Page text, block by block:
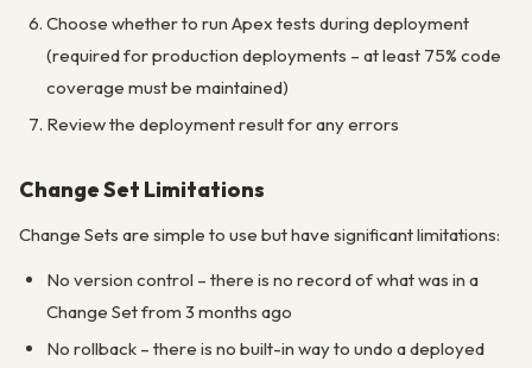
Choose whether to run Apex tests during deployment
(required for production deployments – at least 75% code
coverage must be maintained)
Review the deployment result for any errors
Change Set Limitations
Change Sets are simple to use but have significant limitations:
No version control – there is no record of what was in a
Change Set from 3 months ago
No rollback – there is no built-in way to undo a deployed